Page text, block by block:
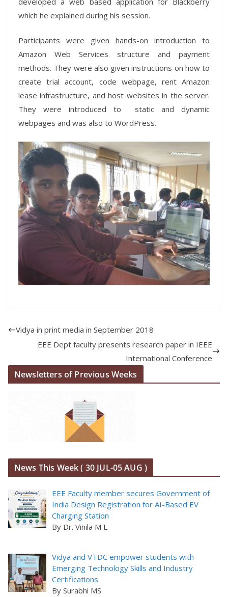
which he explained during his session.
Participants were given hands-on introduction to
Amazon Web Services structure and payment
methods. They were also given instructions on how to
create trial account, code webpage, rent Amazon
lease infrastructure, and host websites in the server.
They were introduced to static and dynamic
webpages and was also to WordPress.
Vidya in print media in September 2018
EEE Dept faculty presents research paper in IEEE
International Conference
Newsletters of Previous Weeks
News This Week ( 30 JUL-05 AUG )
EEE Faculty member secures Government of
India Design Registration for AI-Based EV
Charging Station
By Dr. Vinila M L
Vidya and VTDC empower students with
Emerging Technology Skills and Industry
Certifications
By Surabhi MS